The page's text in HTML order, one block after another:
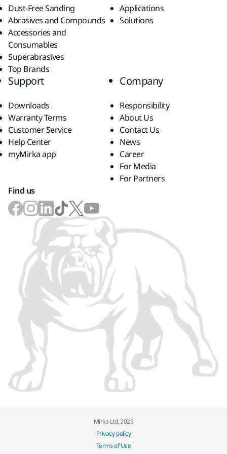
Dust-Free Sanding
Abrasives and Compounds
Accessories and
Consumables
Superabrasives
Top Brands
Applications
Solutions
Support
Downloads
Warranty Terms
Customer Service
Help Center
myMirka app
Company
Responsibility
About Us
Contact Us
News
Career
For Media
For Partners
Find us
Mirka Ltd, 2026
Privacy policy
Terms of Use